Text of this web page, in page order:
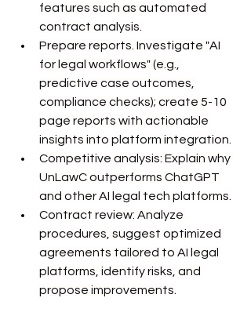
features such as automated
contract analysis.
Prepare reports. Investigate "AI
for legal workflows" (e.g.,
predictive case outcomes,
compliance checks); create 5-10
page reports with actionable
insights into platform integration.
Competitive analysis: Explain why
UnLawC outperforms ChatGPT
and other AI legal tech platforms.
Contract review: Analyze
procedures, suggest optimized
agreements tailored to AI legal
platforms, identify risks, and
propose improvements.